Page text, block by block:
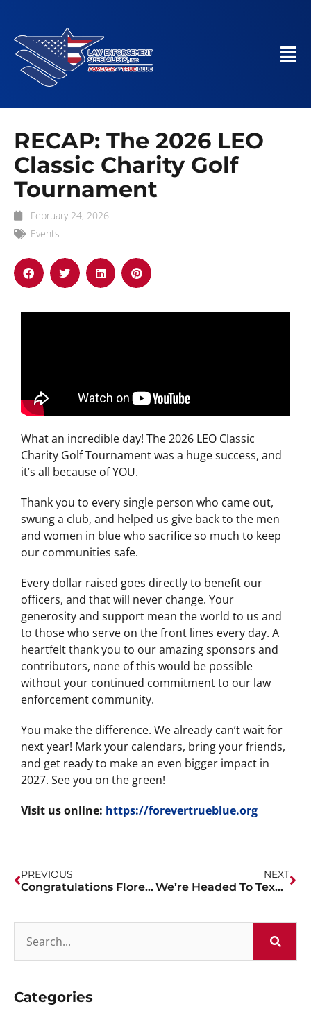
RECAP: The 2026 LEO
Classic Charity Golf
Tournament
February 24, 2026
Events
What an incredible day! The 2026 LEO Classic
Charity Golf Tournament was a huge success, and
it’s all because of YOU.
Thank you to every single person who came out,
swung a club, and helped us give back to the men
and women in blue who sacrifice so much to keep
our communities safe.
Every dollar raised goes directly to benefit our
officers, and that will never change. Your
generosity and support mean the world to us and
to those who serve on the front lines every day. A
heartfelt thank you to our amazing sponsors and
contributors, none of this would be possible
without your continued commitment to our law
enforcement community.
You make the difference. We already can’t wait for
next year! Mark your calendars, bring your friends,
and get ready to make an even bigger impact in
2027. See you on the green!
Visit us online: https://forevertrueblue.org
PREVIOUS
Congratulations Florence PD!
NEXT
We’re Headed To Texas!
Categories